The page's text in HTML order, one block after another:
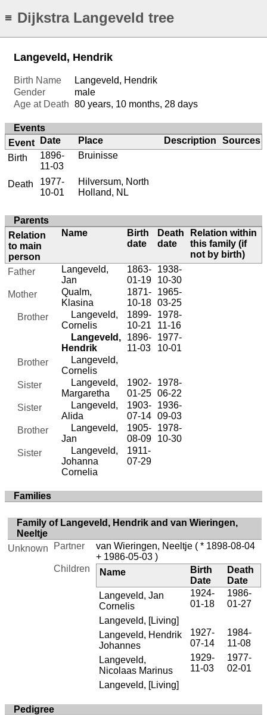
≡ Dijkstra Langeveld tree
Langeveld, Hendrik
Birth Name
Langeveld, Hendrik
Gender
male
Age at Death
80 years, 10 months, 28 days
Events
Event
Date Place Description
Sources
Birth
1896-
11-03
Bruinisse
Death
1977-
10-01
Hilversum, North
Holland, NL
Parents
Relation
to main
person
Name
Birth
date
Death
date
Relation within
this family (if
not by birth)
Father
Langeveld,
Jan
1863-
01-19
1938-
10-30
Mother
Qualm,
Klasina
1871-
10-18
1965-
03-25
Brother
Langeveld,
Cornelis
1899-
10-21
1978-
11-16
Langeveld,
Hendrik
1896-
11-03
1977-
10-01
Brother
Langeveld,
Cornelis
Sister
Langeveld,
Margaretha
1902-
01-25
1978-
06-22
Sister
Langeveld,
Alida
1903-
07-14
1936-
09-03
Brother
Langeveld,
Jan
1905-
08-09
1978-
10-30
Sister
Langeveld,
Johanna
Cornelia
1911-
07-29
Families
Family of Langeveld, Hendrik and van Wieringen,
Neeltje
Unknown
Partner van Wieringen, Neeltje ( * 1898-08-04
+ 1986-05-03 )
Children
Name
Birth
Date
Death
Date
Langeveld, Jan
Cornelis
1924-
01-18
1986-
01-27
Langeveld, [Living]
Langeveld, Hendrik
Johannes
1927-
07-14
1984-
11-08
Langeveld,
Nicolaas Marinus
1929-
11-03
1977-
02-01
Langeveld, [Living]
Pedigree